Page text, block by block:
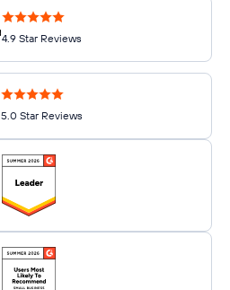
4.9 Star Reviews
5.0 Star Reviews